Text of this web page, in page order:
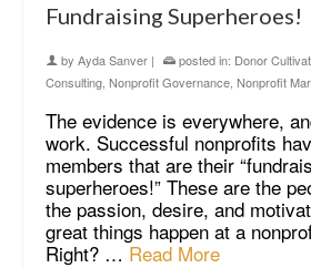
Fundraising Superheroes!
by Ayda Sanver | posted in: Donor
Consulting Nonprofit Governance Nonprofit
The evidence is everywhere,
work. Successful nonprofits
members that are their
superheroes!” These are the
the passion, desire, and
great things happen at a
Right? …Read More